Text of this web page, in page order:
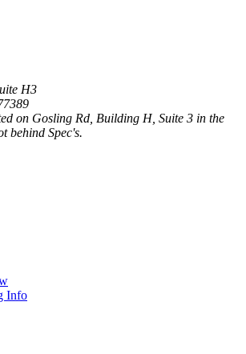
H3
on Gosling Rd, Building H, Suite 3 in the
behind Spec's.
Info